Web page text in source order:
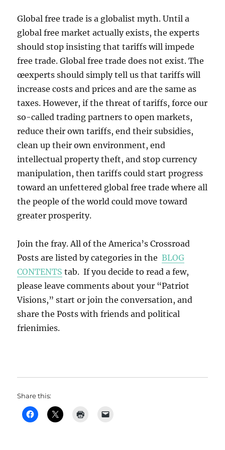
Global free trade is a globalist myth. Until a
global free market actually exists, the experts
should stop insisting that tariffs will impede
free trade. Global free trade does not exist. The
œexperts should simply tell us that tariffs will
increase costs and prices and are the same as
taxes. However, if the threat of tariffs, force our
so-called trading partners to open markets,
reduce their own tariffs, end their subsidies,
clean up their own environment, end
intellectual property theft, and stop currency
manipulation, then tariffs could start progress
toward an unfettered global free trade where all
the people of the world could move toward
greater prosperity.
Join the fray. All of the America’s Crossroad
Posts are listed by categories in theBLOG
CONTENTS tab. If you decide to read a few,
please leave comments about your “Patriot
Visions,” start or join the conversation, and
share the Posts with friends and political
frienimies.
Share this: